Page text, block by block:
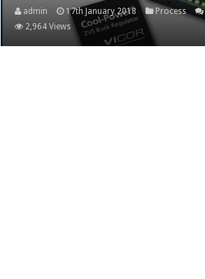
admin 17th January 2018 Process
2,964 Views